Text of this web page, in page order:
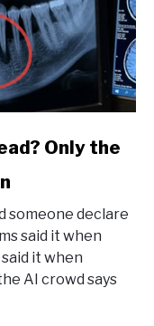
Only the
someone declare
said it when
it when
AI crowd says